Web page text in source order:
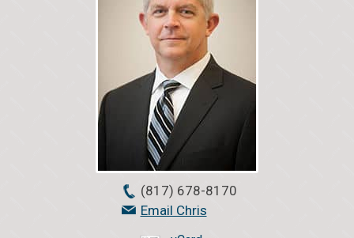
(817) 678-8170
Email Chris